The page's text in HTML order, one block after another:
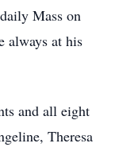
Mass on
always at his
and all eight
Theresa